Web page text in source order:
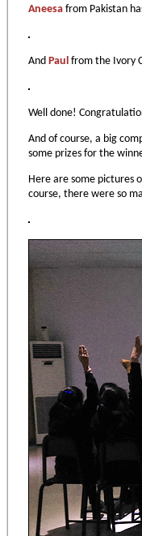
Aneesa from Pakistan
And Paul from the Ivory
Well done!
And of course, a big
some prizes for the
Here are some pictures
course, there were so